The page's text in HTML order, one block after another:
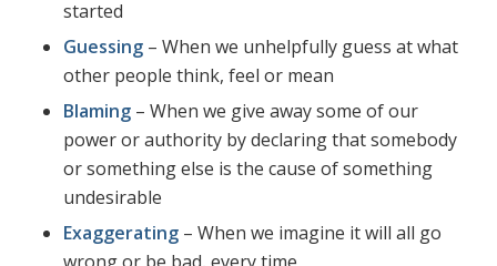
started
Guessing– When we unhelpfully guess at what
other people think, feel or mean
Blaming– When we give away some of our
power or authority by declaring that somebody
or something else is the cause of something
undesirable
Exaggerating– When we imagine it will all go